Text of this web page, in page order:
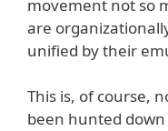
movement not so
are
unified by their
This is, of course,
been hunted down